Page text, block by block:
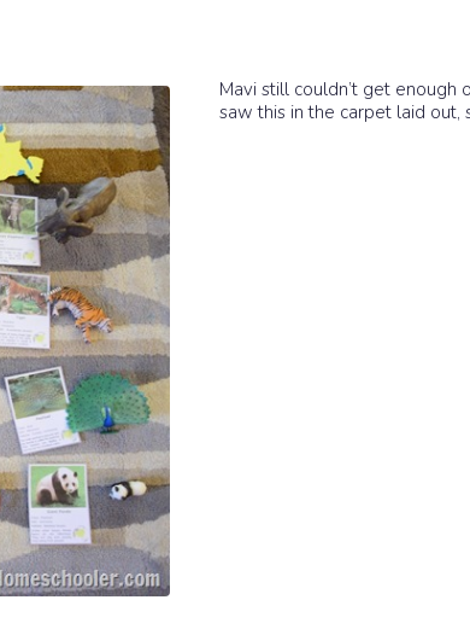
Mavi still couldn’t get
saw this in the carpet laid out,